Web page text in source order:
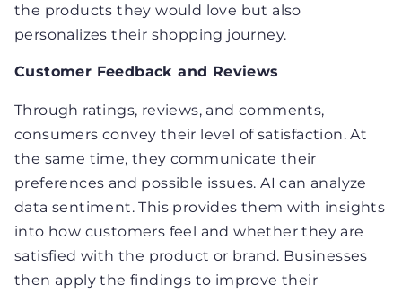
the products they would love but also
personalizes their shopping journey.
Customer Feedback and Reviews
Through ratings, reviews, and comments,
consumers convey their level of satisfaction. At
the same time, they communicate their
preferences and possible issues. AI can analyze
data sentiment. This provides them with insights
into how customers feel and whether they are
satisfied with the product or brand. Businesses
then apply the findings to improve their